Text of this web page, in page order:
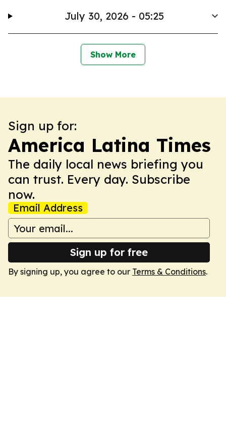
July 30, 2026 - 05:25
Show More
Sign up for:
America Latina Times
The daily local news briefing you
can trust. Every day. Subscribe
now.
Email Address
Sign up for free
By signing up, you agree to our Terms & Conditions.